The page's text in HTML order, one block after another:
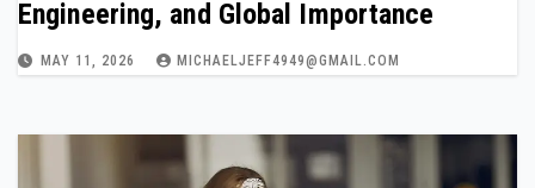
Engineering, and Global Importance
MAY 11, 2026 MICHAELJEFF4949@GMAIL.COM